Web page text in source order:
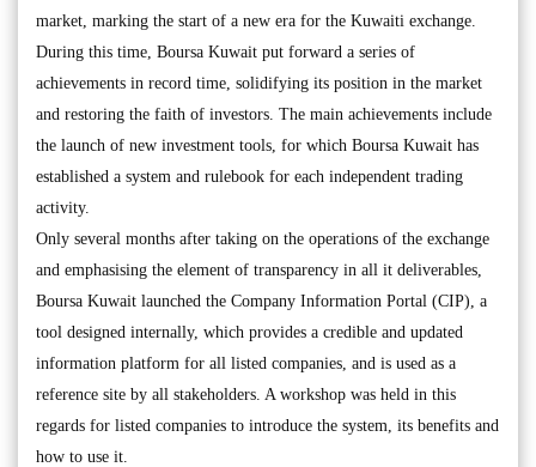
market, marking the start of a new era for the Kuwaiti exchange.
During this time, Boursa Kuwait put forward a series of
achievements in record time, solidifying its position in the market
and restoring the faith of investors. The main achievements include
the launch of new investment tools, for which Boursa Kuwait has
established a system and rulebook for each independent trading
activity.
Only several months after taking on the operations of the exchange
and emphasising the element of transparency in all it deliverables,
Boursa Kuwait launched the Company Information Portal (CIP), a
tool designed internally, which provides a credible and updated
information platform for all listed companies, and is used as a
reference site by all stakeholders. A workshop was held in this
regards for listed companies to introduce the system, its benefits and
how to use it.